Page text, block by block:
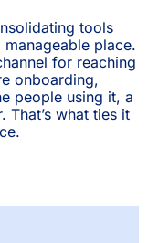
tools
place.
for reaching
onboarding,
people using it, a
That’s what ties it